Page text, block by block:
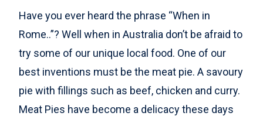
Have you ever heard the phrase “When in
Rome..”? Well when in Australia don’t be afraid to
try some of our unique local food. One of our
best inventions must be the meat pie. A savoury
pie with fillings such as beef, chicken and curry.
Meat Pies have become a delicacy these days